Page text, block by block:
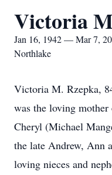
Victoria
Jan 16, 1942 — Mar 7,
Northlake
Victoria M. Rzepka,
was the loving
Cheryl (Michael
the late Andrew, Ann
loving nieces and